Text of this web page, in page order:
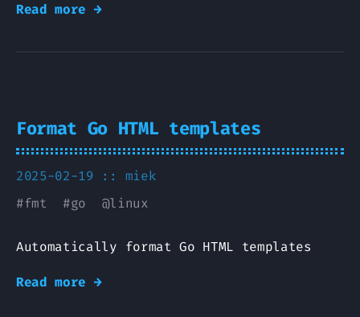
Read more →
Format Go HTML templates
2025-02-19 :: miek
#fmt #go @linux
Automatically format Go HTML templates
Read more →